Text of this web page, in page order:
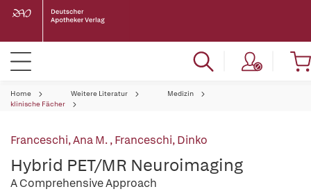
Home Weitere Literatur
Medizin
klinische Fächer
Franceschi, Ana M.,Franceschi, Dinko
Hybrid PET/MR Neuroimaging
A Comprehensive Approach